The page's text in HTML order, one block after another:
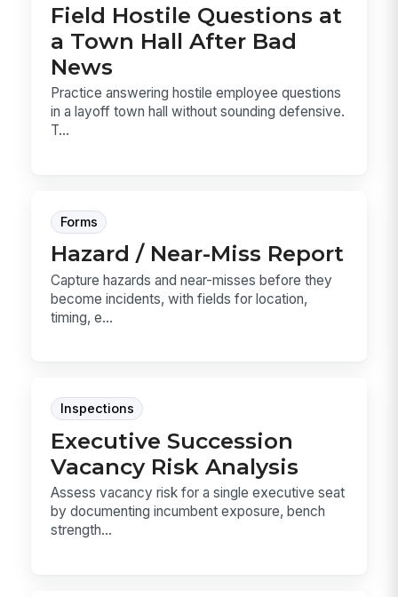
Field Hostile Questions at
a Town Hall After Bad
News
Practice answering hostile employee questions
in a layoff town hall without sounding defensive.
T...
Forms
Hazard / Near-Miss Report
Capture hazards and near-misses before they
become incidents, with fields for location,
timing, e...
Inspections
Executive Succession
Vacancy Risk Analysis
Assess vacancy risk for a single executive seat
by documenting incumbent exposure, bench
strength...